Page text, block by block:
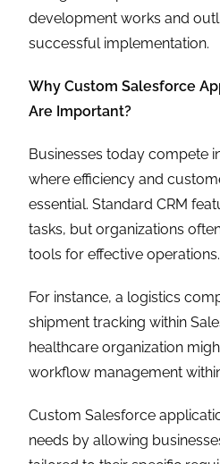
development works and
successful implementation.
Why Custom Salesforce
Are Important?
Businesses today compete
where efficiency and
essential. Standard CRM
tasks, but organizations
tools for effective operations.
For instance, a logistics
shipment tracking within
healthcare organization
workflow management
Custom Salesforce
needs by allowing